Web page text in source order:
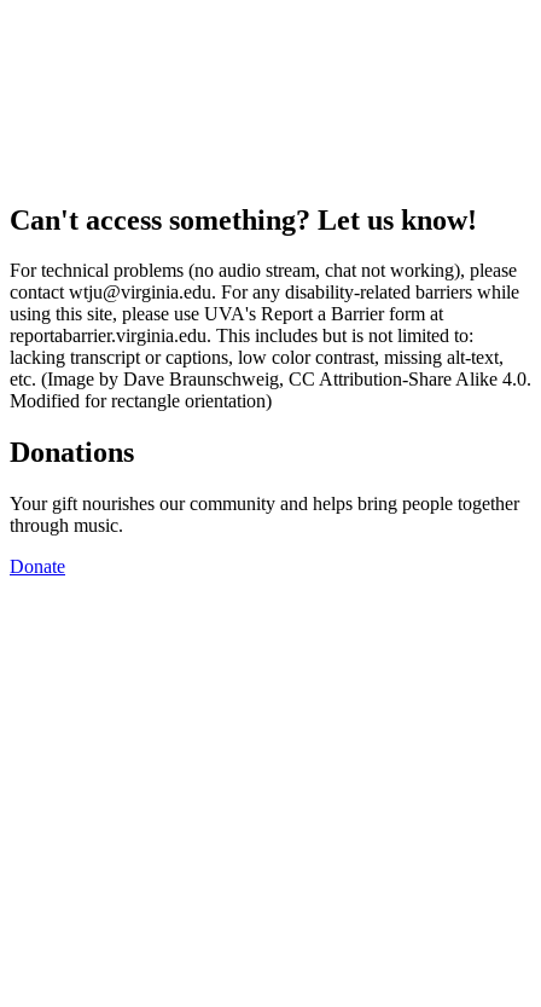
Can't access something? Let us know!
For technical problems (no audio stream, chat not working), please
contact wtju@virginia.edu. For any disability-related barriers while
using this site, please use UVA's Report a Barrier form at
reportabarrier.virginia.edu. This includes but is not limited to:
lacking transcript or captions, low color contrast, missing alt-text,
etc. (Image by Dave Braunschweig, CC Attribution-Share Alike 4.0.
Modified for rectangle orientation)
Donations
Your gift nourishes our community and helps bring people together
through music.
Donate